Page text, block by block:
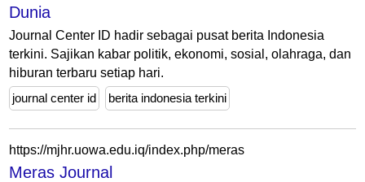
Dunia
Journal Center ID hadir sebagai pusat berita Indonesia
terkini. Sajikan kabar politik, ekonomi, sosial, olahraga, dan
hiburan terbaru setiap hari.
journal center id
berita indonesia terkini
https://mjhr.uowa.edu.iq/index.php/meras
Meras Journal